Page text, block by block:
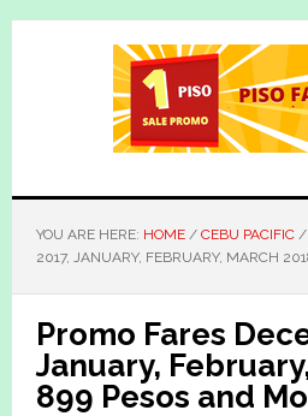
Skip
Skip
YOU ARE HERE: HOME / CEBU PACIFIC /
2017, JANUARY, FEBRUARY, MARCH
Promo Fares
January,
899 Pesos and